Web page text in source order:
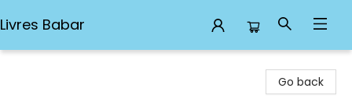
Livres Babar
Go back